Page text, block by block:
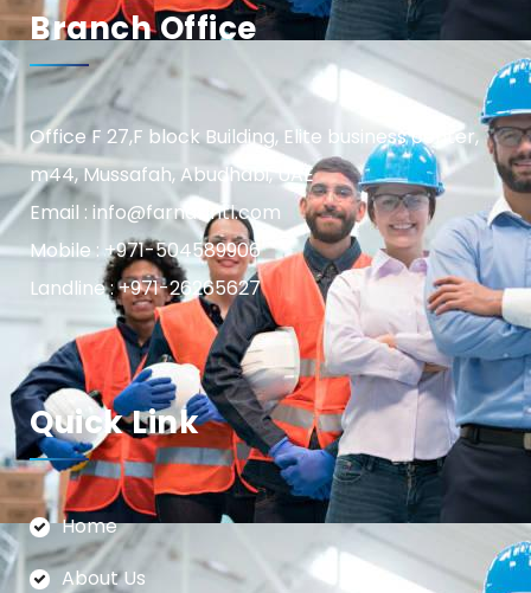
Branch Office
Office F 27,F block Building, Elite business center,
m44, Mussafah, Abudhabi, UAE
Email : info@farnasintl.com
Mobile : +971-504589906
Landline : +971-26265627
Quick Link
Home
About Us